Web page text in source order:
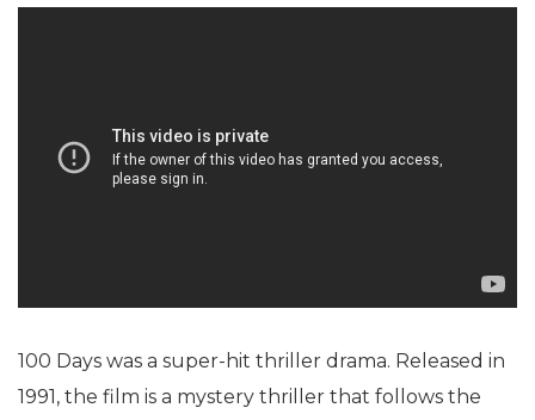
100 Days was a super-hit thriller drama. Released in
1991, the film is a mystery thriller that follows the